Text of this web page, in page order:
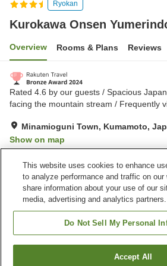
Ryokan
Kurokawa Onsen
Overview Rooms & Plans Reviews
Rated 4.6 by our guests / Spacious
facing the mountain stream / Frequently
Minamioguni Town, Kumamoto,
Show on map
Property facilities
Pick-up and drop-off
Home
Kurokawa Onsen Yumerindo Hanadomari
Find a room
This website uses cookies to enhance
to analyze performance and traffic on
share information about your use of our
media, advertising and analytics partners.
Do Not Sell My Personal
Accept All